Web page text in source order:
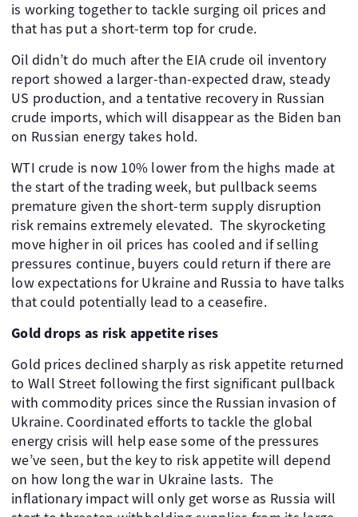
is working together to tackle surging oil prices and
that has put a short-term top for crude.
Oil didn’t do much after the EIA crude oil inventory
report showed a larger-than-expected draw, steady
US production, and a tentative recovery in Russian
crude imports, which will disappear as the Biden ban
on Russian energy takes hold.
WTI crude is now 10% lower from the highs made at
the start of the trading week, but pullback seems
premature given the short-term supply disruption
risk remains extremely elevated. The skyrocketing
move higher in oil prices has cooled and if selling
pressures continue, buyers could return if there are
low expectations for Ukraine and Russia to have talks
that could potentially lead to a ceasefire.
Gold drops as risk appetite rises
Gold prices declined sharply as risk appetite returned
to Wall Street following the first significant pullback
with commodity prices since the Russian invasion of
Ukraine. Coordinated efforts to tackle the global
energy crisis will help ease some of the pressures
we’ve seen, but the key to risk appetite will depend
on how long the war in Ukraine lasts. The
inflationary impact will only get worse as Russia will